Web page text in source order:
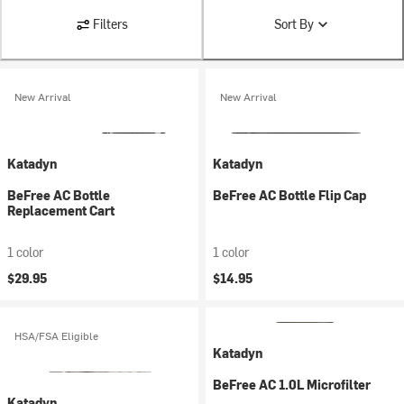
Filters Sort By
New Arrival
Katadyn
BeFree AC Bottle
Replacement Cart
1 color
$29.95
New Arrival
Katadyn
BeFree AC Bottle Flip Cap
1 color
$14.95
HSA/FSA Eligible
Katadyn
BeFree AC 1.0L Microfilter